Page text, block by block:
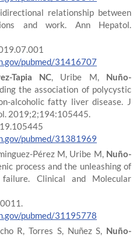
relationship between
and work. Ann Hepatol.
pubmed/31416707
Tapia NC, Uribe M, Nuño-
the association of polycystic
alcoholic fatty liver disease. J
2019;2;194:105445.
pubmed/31381969
Pérez M, Uribe M,Nuño-
process and the unleashing of
Clinical and Molecular
pubmed/31195778
R, Torres S, Nuñez S, Nuño-